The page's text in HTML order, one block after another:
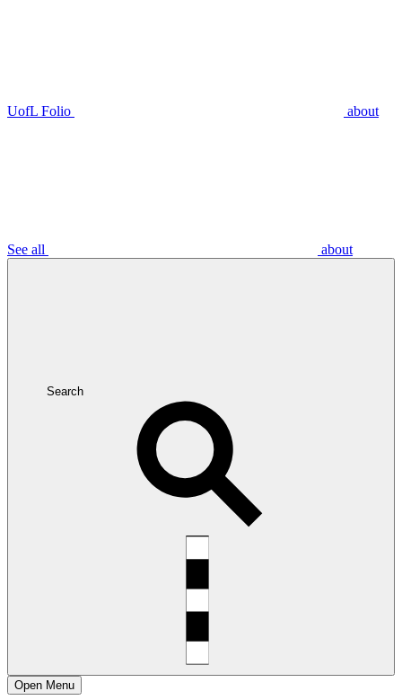
UofL Folio about
See all about
Search
Open Menu